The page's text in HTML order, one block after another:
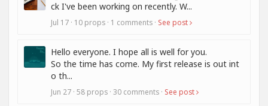
ck I've been working on recently. W...
Jul 17 · 10 props · 1 comments · See post
Hello everyone. I hope all is well for you.
So the time has come. My first release is out int
o th...
Jun 27 · 58 props · 30 comments · See post